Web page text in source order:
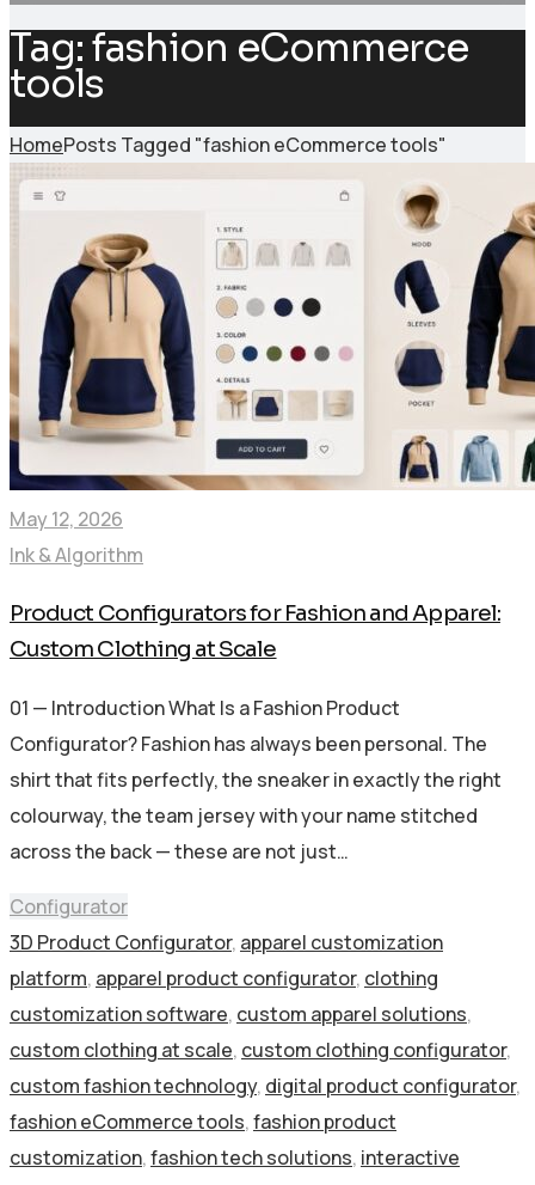
Tag: fashion eCommerce
tools
HomePosts Tagged "fashion eCommerce tools"
May 12, 2026
Ink & Algorithm
Product Configurators for Fashion and Apparel:
Custom Clothing at Scale
01 — Introduction What Is a Fashion Product
Configurator? Fashion has always been personal. The
shirt that fits perfectly, the sneaker in exactly the right
colourway, the team jersey with your name stitched
across the back — these are not just…
Configurator
3D Product Configurator, apparel customization
platform, apparel product configurator, clothing
customization software, custom apparel solutions,
custom clothing at scale, custom clothing configurator,
custom fashion technology, digital product configurator,
fashion eCommerce tools,fashion product
customization,fashion tech solutions, interactive